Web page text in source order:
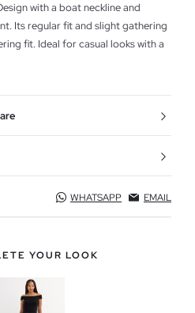
with a boat neckline and
Its regular fit and slight gathering
fit. Ideal for casual looks with a
WHATSAPP EMAIL
YOUR LOOK